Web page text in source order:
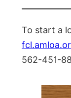
To start a
562-451-